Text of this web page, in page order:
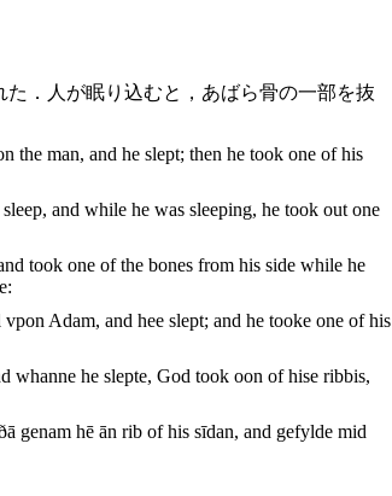
．人が眠り込むと，あばら骨の一部を抜
the man, and he slept; then he took one of his
and while he was sleeping, he took out one
took one of the bones from his side while he
Adam, and hee slept; and he tooke one of his
whanne he slepte, God took oon of hise ribbis,
genam hē ān rib of his sīdan, and gefylde mid